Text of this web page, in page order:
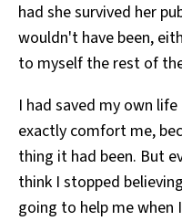
had she survived her
wouldn't have been,
to myself the rest of
I had saved my own
exactly comfort me,
thing it had been. But
think I stopped
going to help me